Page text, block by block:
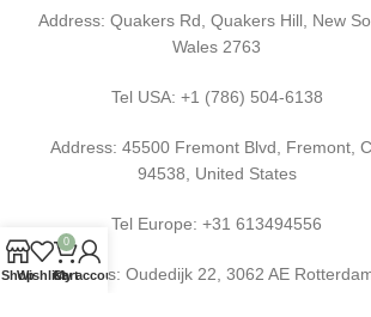
Address: Quakers Rd, Quakers Hill, New
Wales 2763
Tel USA: +1 (786) 504-6138
Address: 45500 Fremont Blvd, Fremont,
94538, United States
Tel Europe: +31 613494556
Address: Oudedijk 22, 3062 AE
ShopWishlist
0
Cart
My account